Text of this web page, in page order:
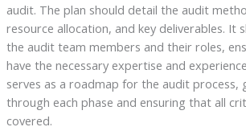
audit. The plan should detail the audit
resource allocation, and key deliverables. It
the audit team members and their roles,
have the necessary expertise and
serves as a roadmap for the audit process,
through each phase and ensuring that all
covered.